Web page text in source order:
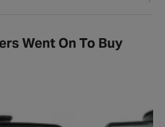
Went On To Buy